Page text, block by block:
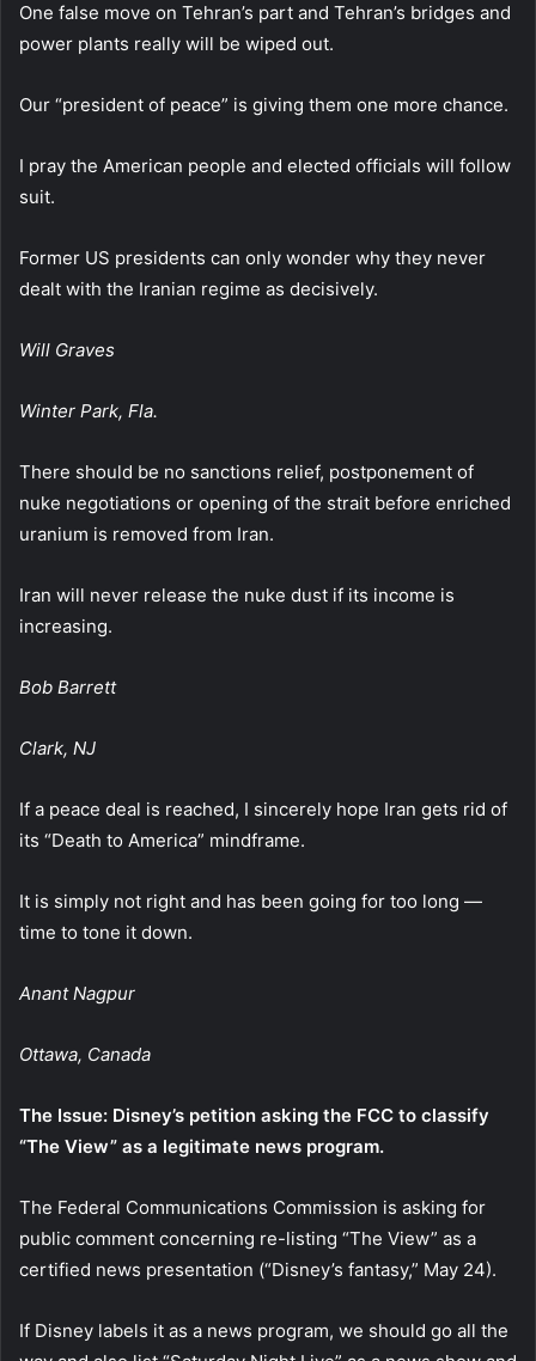
One false move on Tehran’s part and Tehran’s bridges and
power plants really will be wiped out.
Our “president of peace” is giving them one more chance.
I pray the American people and elected officials will follow
suit.
Former US presidents can only wonder why they never
dealt with the Iranian regime as decisively.
Will Graves
Winter Park, Fla.
There should be no sanctions relief, postponement of
nuke negotiations or opening of the strait before enriched
uranium is removed from Iran.
Iran will never release the nuke dust if its income is
increasing.
Bob Barrett
Clark, NJ
If a peace deal is reached, I sincerely hope Iran gets rid of
its “Death to America” mindframe.
It is simply not right and has been going for too long —
time to tone it down.
Anant Nagpur
Ottawa, Canada
The Issue: Disney’s petition asking the FCC to classify
“The View” as a legitimate news program.
The Federal Communications Commission is asking for
public comment concerning re-listing “The View” as a
certified news presentation (“Disney’s fantasy,” May 24).
If Disney labels it as a news program, we should go all the